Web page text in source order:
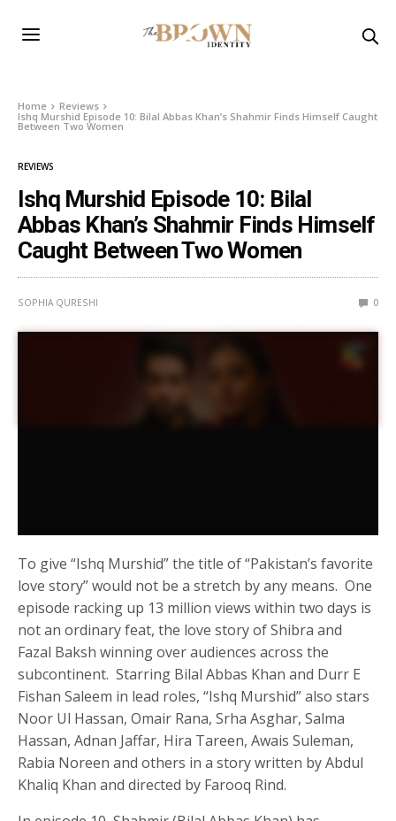
Home
Reviews
Ishq Murshid Episode 10: Bilal Abbas Khan’s Shahmir Finds Himself Caught
Between Two Women
REVIEWS
Ishq Murshid Episode 10: Bilal
Abbas Khan’s Shahmir Finds Himself
Caught Between Two Women
SOPHIA QURESHI 0
To give “Ishq Murshid” the title of “Pakistan’s favorite
love story” would not be a stretch by any means. One
episode racking up 13 million views within two days is
not an ordinary feat, the love story of Shibra and
Fazal Baksh winning over audiences across the
subcontinent. Starring Bilal Abbas Khan and Durr E
Fishan Saleem in lead roles, “Ishq Murshid” also stars
Noor Ul Hassan, Omair Rana, Srha Asghar, Salma
Hassan, Adnan Jaffar, Hira Tareen, Awais Suleman,
Rabia Noreen and others in a story written by Abdul
Khaliq Khan and directed by Farooq Rind.